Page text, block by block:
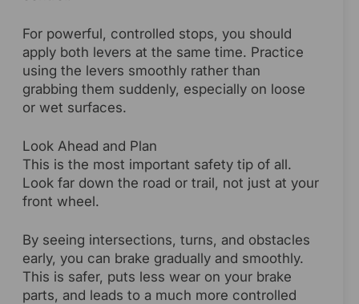
For powerful, controlled stops, you should
apply both levers at the same time. Practice
using the levers smoothly rather than
grabbing them suddenly, especially on loose
or wet surfaces.
Look Ahead and Plan
This is the most important safety tip of all.
Look far down the road or trail, not just at your
front wheel.
By seeing intersections, turns, and obstacles
early, you can brake gradually and smoothly.
This is safer, puts less wear on your brake
parts, and leads to a much more controlled